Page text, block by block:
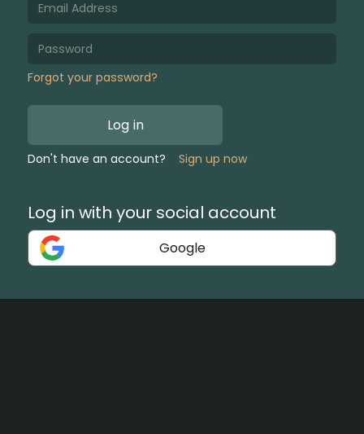
Log in with your social account
Google
Forgot your password?
Log in
Don't have an account? Sign up now